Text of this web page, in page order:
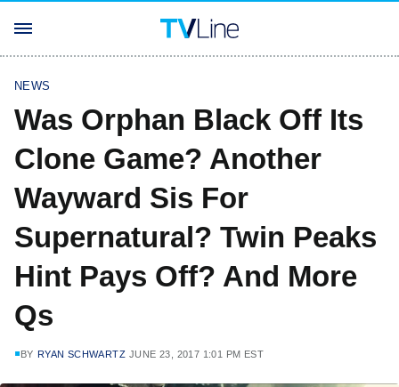
NEWS
Was Orphan Black Off Its
Clone Game? Another
Wayward Sis For
Supernatural? Twin Peaks
Hint Pays Off? And More
Qs
BY RYAN SCHWARTZ JUNE 23, 2017 1:01 PM EST